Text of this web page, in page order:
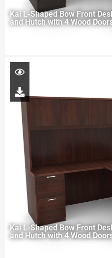
Kai L-Shaped Bow Front
and Hutch with 4 Wood
Kai L-Shaped Bow Front
and Hutch with 4 Wood